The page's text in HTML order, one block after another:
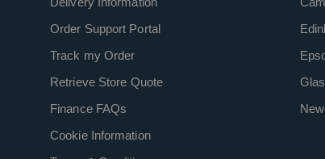
Order Support Portal
Track my Order
Retrieve Store Quote
Finance FAQs
Cookie Information